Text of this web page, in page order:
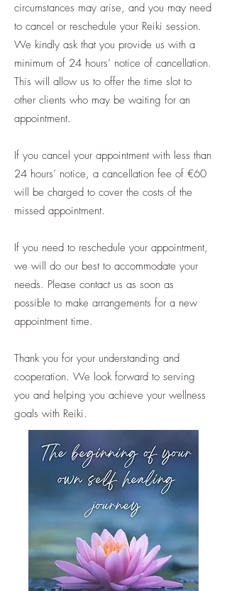
circumstances may arise, and you may need
to cancel or reschedule your Reiki session.
We kindly ask that you provide us with a
minimum of 24 hours’ notice of cancellation.
This will allow us to offer the time slot to
other clients who may be waiting for an
appointment.
If you cancel your appointment with less than
24 hours’ notice, a cancellation fee of €60
will be charged to cover the costs of the
missed appointment.
If you need to reschedule your appointment,
we will do our best to accommodate your
needs. Please contact us as soon as
possible to make arrangements for a new
appointment time.
Thank you for your understanding and
cooperation. We look forward to serving
you and helping you achieve your wellness
goals with Reiki.